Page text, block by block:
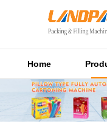
Home